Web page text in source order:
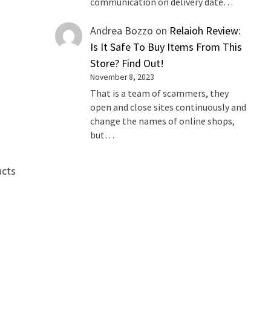
Andrea Bozzo on Relaioh Review:
Is It Safe To Buy Items From This
Store? Find Out!
November 8, 2023
That is a team of scammers, they
open and close sites continuously and
change the names of online shops,
but…